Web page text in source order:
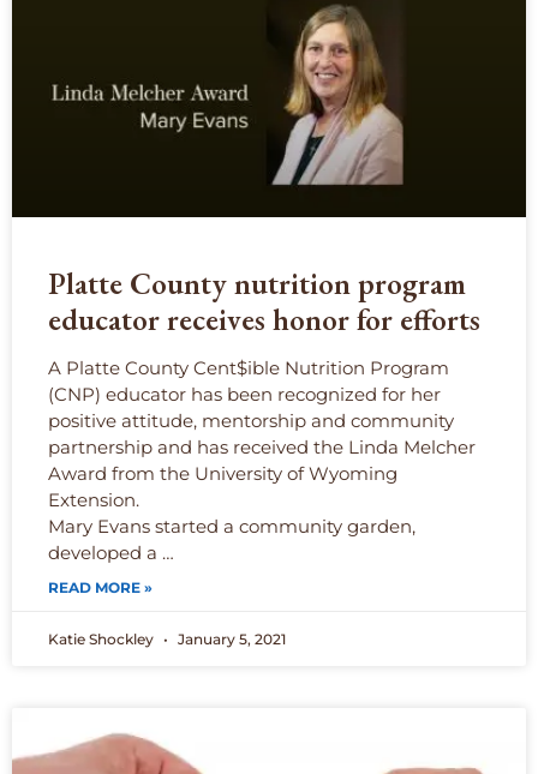
Platte County nutrition program
educator receives honor for efforts
A Platte County Cent$ible Nutrition Program
(CNP) educator has been recognized for her
positive attitude, mentorship and community
partnership and has received the Linda Melcher
Award from the University of Wyoming
Extension.
Mary Evans started a community garden,
developed a …
READ MORE »
Katie Shockley January 5, 2021